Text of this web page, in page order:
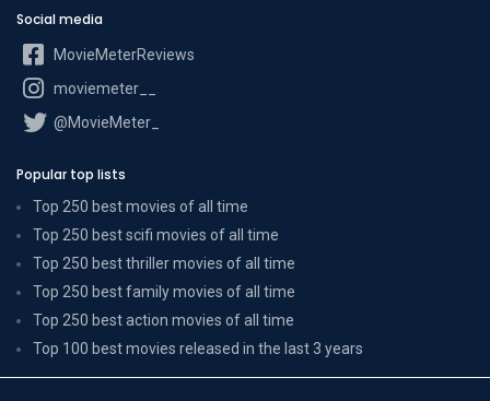
Social media
MovieMeterReviews
moviemeter__
@MovieMeter_
Popular top lists
Top 250 best movies of all time
Top 250 best scifi movies of all time
Top 250 best thriller movies of all time
Top 250 best family movies of all time
Top 250 best action movies of all time
Top 100 best movies released in the last 3 years